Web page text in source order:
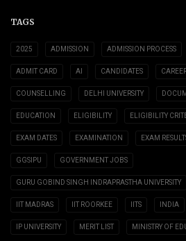
TAGS
2025 ADMISSION ADMISSION PROCESS
ADMIT CARD AI CANDIDATES
COUNSELLING DELHI UNIVERSITY
EDUCATION ELIGIBILITY ELIGIBILITY
EXAM DATES EXAMINATION EXAM
GGSIPU GOVERNMENT JOBS
GURU GOBIND SINGH INDRAPRASTHA UNIVERSITY
IIT MADRAS IIT ROORKEE IITS INDIA
IP UNIVERSITY MERIT LIST MINISTRY OF